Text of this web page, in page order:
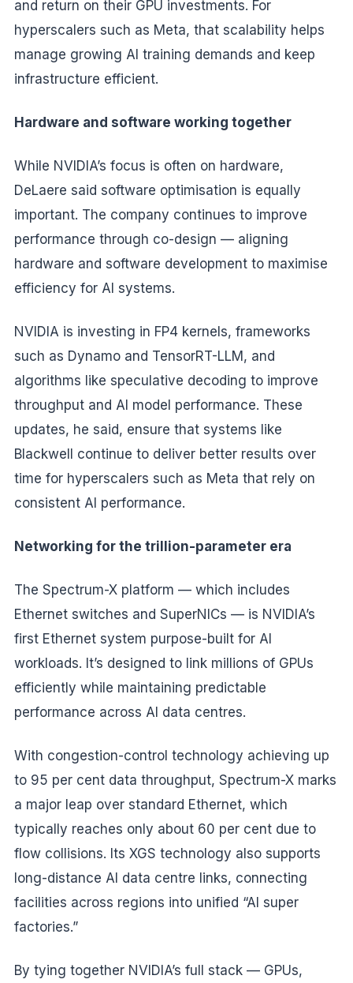
and return on their GPU investments. For
hyperscalers such as Meta, that scalability helps
manage growing AI training demands and keep
infrastructure efficient.
Hardware and software working together
While NVIDIA’s focus is often on hardware,
DeLaere said software optimisation is equally
important. The company continues to improve
performance through co-design — aligning
hardware and software development to maximise
efficiency for AI systems.
NVIDIA is investing in FP4 kernels, frameworks
such as Dynamo and TensorRT-LLM, and
algorithms like speculative decoding to improve
throughput and AI model performance. These
updates, he said, ensure that systems like
Blackwell continue to deliver better results over
time for hyperscalers such as Meta that rely on
consistent AI performance.
Networking for the trillion-parameter era
The Spectrum-X platform — which includes
Ethernet switches and SuperNICs — is NVIDIA’s
first Ethernet system purpose-built for AI
workloads. It’s designed to link millions of GPUs
efficiently while maintaining predictable
performance across AI data centres.
With congestion-control technology achieving up
to 95 per cent data throughput, Spectrum-X marks
a major leap over standard Ethernet, which
typically reaches only about 60 per cent due to
flow collisions. Its XGS technology also supports
long-distance AI data centre links, connecting
facilities across regions into unified “AI super
factories.”
By tying together NVIDIA’s full stack — GPUs,